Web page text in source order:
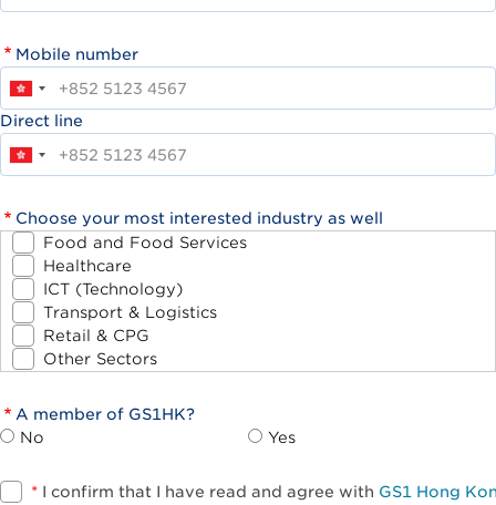
Mobile number
Direct line
Choose your most interested industry as well
Food and Food Services
Healthcare
ICT (Technology)
Transport & Logistics
Retail & CPG
Other Sectors
A member of GS1HK?
No
Yes
* I confirm that I have read and agree with GS1 Hong